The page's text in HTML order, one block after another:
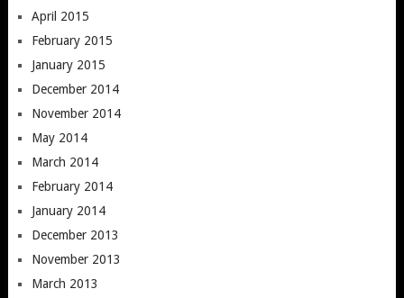
April 2015
February 2015
January 2015
December 2014
November 2014
May 2014
March 2014
February 2014
January 2014
December 2013
November 2013
March 2013